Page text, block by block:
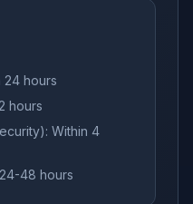
24 hours
hours
Within 4
48 hours